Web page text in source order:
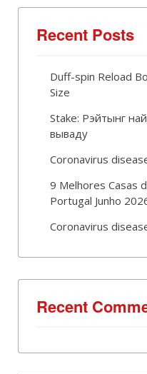
Recent Posts
Duff-spin Reload
Size
Stake: Рэйтынг
вываду
Coronavirus
9 Melhores Casas
Portugal Junho
Coronavirus
Recent